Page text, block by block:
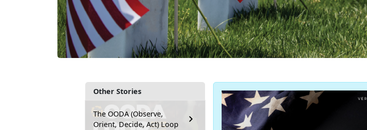
Other Stories
The OODA (Observe,
Orient, Decide, Act) Loop